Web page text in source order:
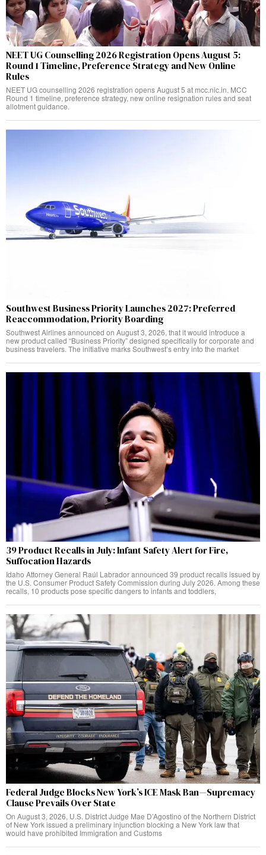
NEET UG Counselling 2026 Registration Opens August 5:
Round 1 Timeline, Preference Strategy and New Online
Rules
NEET UG counselling 2026 registration opens August 5 at mcc.nic.in. MCC
Round 1 timeline, preference strategy, new online resignation rules and seat
allotment guidance.
Southwest Business Priority Launches 2027: Preferred
Reaccommodation, Priority Boarding
Southwest Airlines announced on August 3, 2026, that it would introduce a
new product called “Business Priority” designed specifically for corporate and
business travelers. The initiative marks Southwest’s entry into the market
39 Product Recalls in July: Infant Safety Alert for Fire,
Suffocation Hazards
Idaho Attorney General Raúl Labrador announced 39 product recalls issued by
the U.S. Consumer Product Safety Commission during July 2026. Among these
recalls, 10 products pose specific dangers to infants and toddlers,
Federal Judge Blocks New York’s ICE Mask Ban—Supremacy
Clause Prevails Over State
On August 3, 2026, U.S. District Judge Mae D’Agostino of the Northern District
of New York issued a preliminary injunction blocking a New York law that
would have prohibited Immigration and Customs